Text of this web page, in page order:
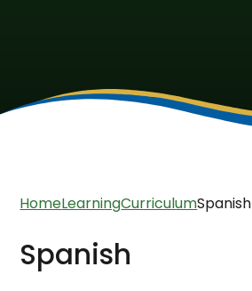
HomeLearningCurriculumSpanish
Spanish